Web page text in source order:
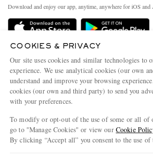
Delivery
Terms & Conditions
Privacy Policy
Cookie Policy
Cookie Center
People & Planet
Sustainability Strategy
Affiliates
Careers
Our Apps
Modern Slavery Statement
Investor Relations
Download and enjoy our app, anytime, anywhere for iOS and
COOKIES & PRIVACY
Our site uses cookies and similar technologies to
experience. We use analytical cookies (our own
understand and improve your browsing
cookies (our own and third party) to send you
with your preferences.
To modify or opt-out of the use of some or all of
go to "Manage Cookies" or view our Cookie
By clicking “Accept all” you consent to the use of